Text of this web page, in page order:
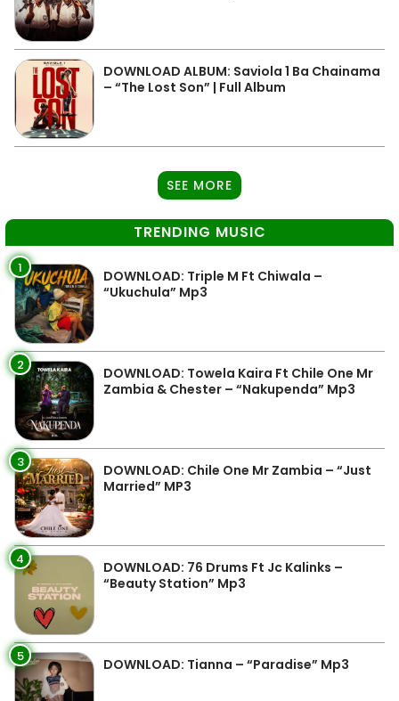
DOWNLOAD ALBUM: Saviola 1 Ba Chainama
– “The Lost Son” | Full Album
SEE MORE
TRENDING MUSIC
1
DOWNLOAD: Triple M Ft Chiwala –
“Ukuchula” Mp3
2
DOWNLOAD: Towela Kaira Ft Chile One Mr
Zambia & Chester – “Nakupenda” Mp3
3
DOWNLOAD: Chile One Mr Zambia – “Just
Married” MP3
4
DOWNLOAD: 76 Drums Ft Jc Kalinks –
“Beauty Station” Mp3
5 DOWNLOAD: Tianna – “Paradise” Mp3